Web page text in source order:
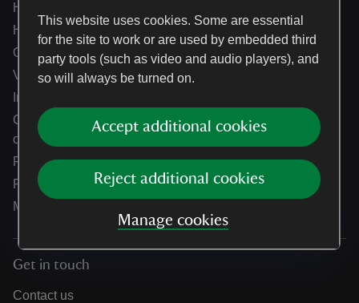
This website uses cookies. Some are essential
for the site to work or are used by embedded third
party tools (such as video and audio players), and
so will always be turned on.
Accept additional cookies
Reject additional cookies
Manage cookies
Help centre
Holidays help centre
Online shop help centre
Venue hire and hosting experiences
Information for suppliers
Climate change adaptation guidance for heritage
organisations
Public notices
Residential & farm lettings
Media
Get in touch
Contact us